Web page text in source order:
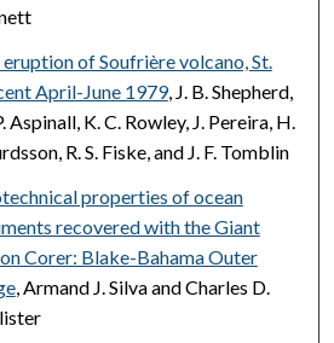
eruption of Soufrière volcano, St.
April-June 1979, J. B. Shepherd,
Aspinall, K. C. Rowley, J. Pereira, H.
R. S. Fiske, and J. F. Tomblin
properties of ocean
recovered with the Giant
Corer: Blake-Bahama Outer
, Armand J. Silva and Charles D.